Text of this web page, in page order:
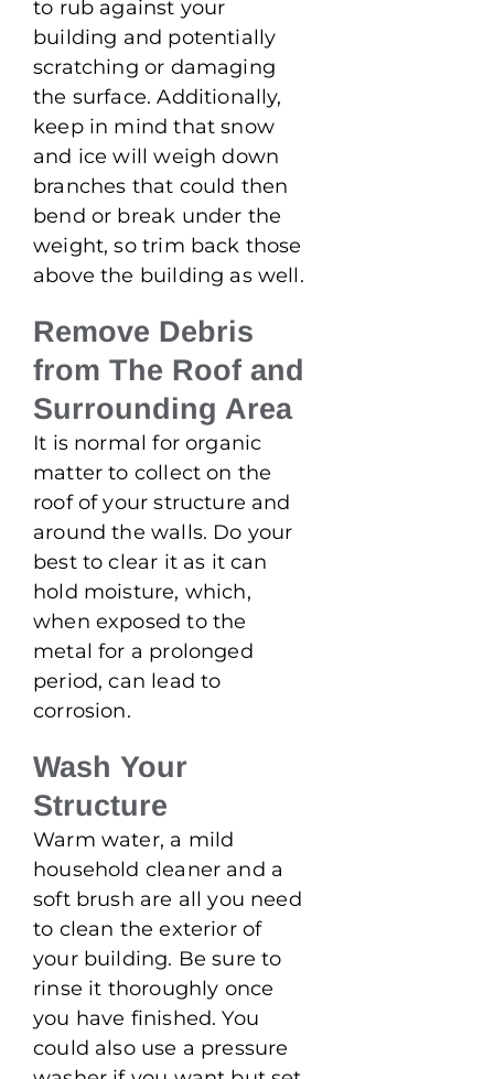
to rub against your
building and potentially
scratching or damaging
the surface. Additionally,
keep in mind that snow
and ice will weigh down
branches that could then
bend or break under the
weight, so trim back those
above the building as well.
Remove Debris
from The Roof and
Surrounding Area
It is normal for organic
matter to collect on the
roof of your structure and
around the walls. Do your
best to clear it as it can
hold moisture, which,
when exposed to the
metal for a prolonged
period, can lead to
corrosion.
Wash Your
Structure
Warm water, a mild
household cleaner and a
soft brush are all you need
to clean the exterior of
your building. Be sure to
rinse it thoroughly once
you have finished. You
could also use a pressure